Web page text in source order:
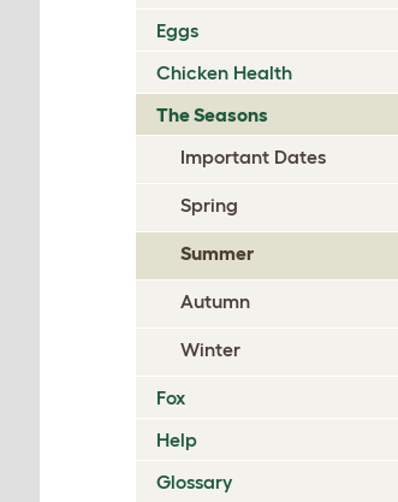
Eggs
Chicken Health
The Seasons
Important Dates
Spring
Summer
Autumn
Winter
Fox
Help
Glossary